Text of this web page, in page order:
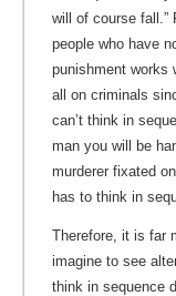
will of course fall.”
people who have
punishment works
all on criminals
can’t think in
man you will be
murderer fixated
has to think in
Therefore, it is far
imagine to see
think in sequence